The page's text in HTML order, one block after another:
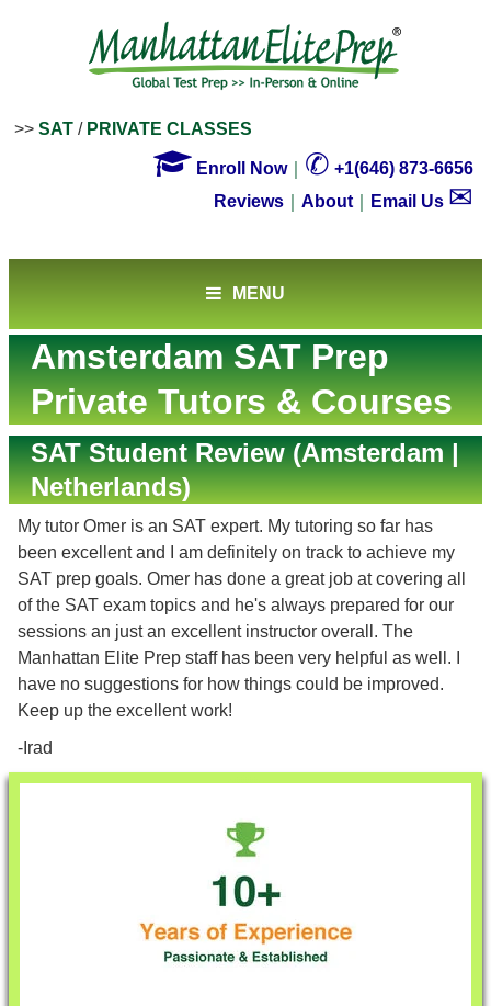
>> SAT / PRIVATE CLASSES
 Enroll Now｜ ✆ +1(646) 873-6656
Reviews
About Email Us ✉
MENU
Amsterdam SAT Prep
Private Tutors & Courses
SAT Student Review (Amsterdam |
Netherlands)
My tutor Omer is an SAT expert. My tutoring so far has
been excellent and I am definitely on track to achieve my
SAT prep goals. Omer has done a great job at covering all
of the SAT exam topics and he's always prepared for our
sessions an just an excellent instructor overall. The
Manhattan Elite Prep staff has been very helpful as well. I
have no suggestions for how things could be improved.
Keep up the excellent work!
-Irad